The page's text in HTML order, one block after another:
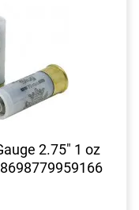
2.75" 1 oz